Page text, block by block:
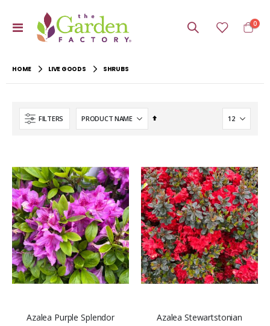
Toggle
Cart
0
HOME LIVE GOODS SHRUBS
FILTERS
Set
Azalea Purple Splendor Azalea Stewartstonian